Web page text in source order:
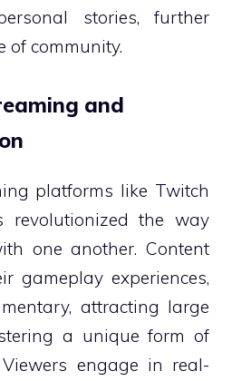
stories, further
of community.
and
platforms like Twitch
revolutionized the way
one another. Content
gameplay experiences,
attracting large
a unique form of
engage in real-